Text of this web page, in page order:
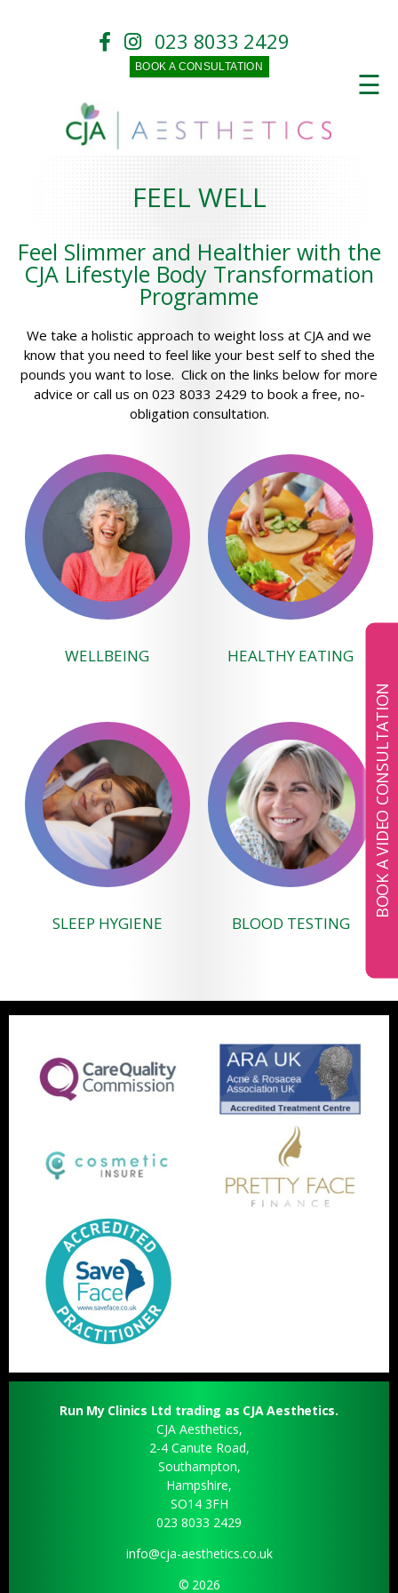
023 8033 2429
BOOK A CONSULTATION ☰
FEEL WELL
Feel Slimmer and Healthier with the
CJA Lifestyle Body Transformation
Programme
We take a holistic approach to weight loss at CJA and we
know that you need to feel like your best self to shed the
pounds you want to lose. Click on the links below for more
advice or call us on 023 8033 2429 to book a free, no-
obligation consultation.
WELLBEING HEALTHY EATING
SLEEP HYGIENE BLOOD TESTING
Run My Clinics Ltd trading as CJA Aesthetics.
CJA Aesthetics,
2-4 Canute Road,
Southampton,
Hampshire,
SO14 3FH
023 8033 2429
info@cja-aesthetics.co.uk
© 2026
BOOK A VIDEO CONSULTATION